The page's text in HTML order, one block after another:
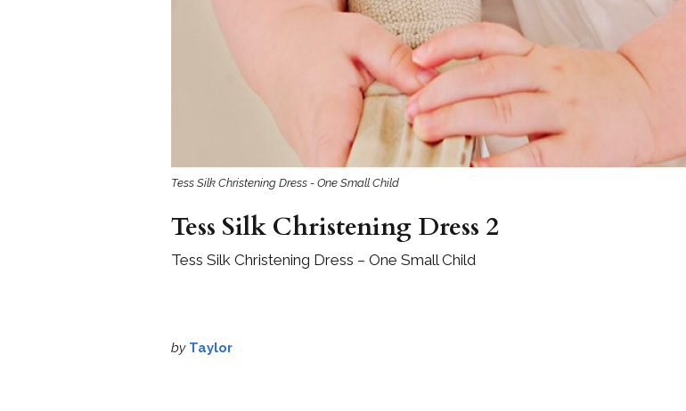
Tess Silk Christening Dress - One Small Child
Tess Silk Christening Dress 2
Tess Silk Christening Dress – One Small Child
by Taylor